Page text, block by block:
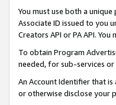
You must use both a
Associate ID issued to you
Creators API or PA API.
To obtain Program
needed, for sub-services
An Account Identifier that
or otherwise disclose your